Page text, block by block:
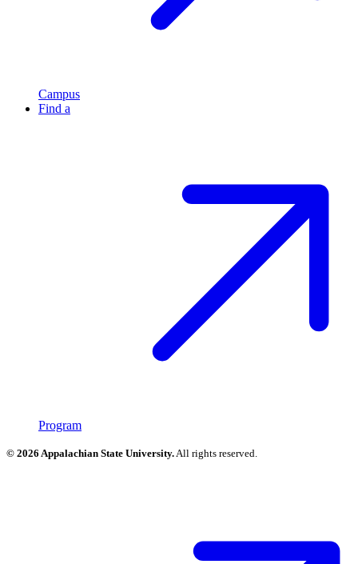
Campus
Find a
Program
© 2026 Appalachian State University.All rights reserved.